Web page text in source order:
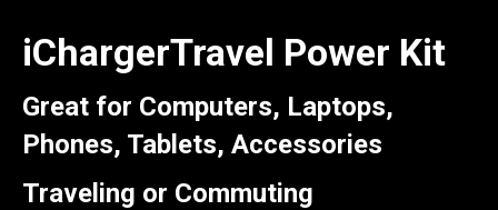
iChargerTravel Power Kit
Great for Computers, Laptops,
Phones, Tablets, Accessories
Traveling or Commuting